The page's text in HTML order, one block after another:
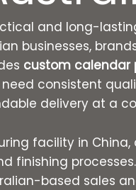
and long-
businesses,
custom calendar
consistent
delivery at a
facility in China,
finishing
based sales